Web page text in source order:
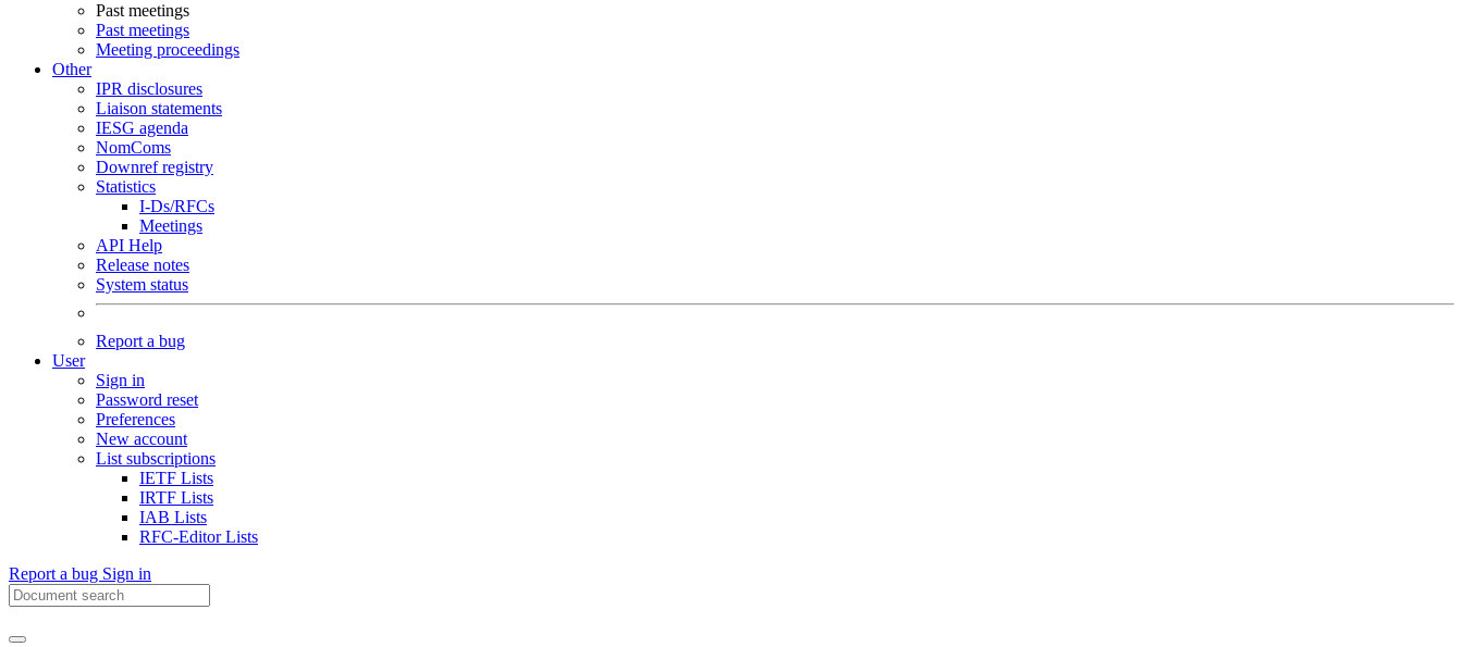
Past meetings
Past meetings
Meeting proceedings
Other
IPR disclosures
Liaison statements
IESG agenda
NomComs
Downref registry
Statistics
I-Ds/RFCs
Meetings
API Help
Release notes
System status
Report a bug
User
Sign in
Password reset
Preferences
New account
List subscriptions
IETF Lists
IRTF Lists
IAB Lists
RFC-Editor Lists
Report a bug Sign in